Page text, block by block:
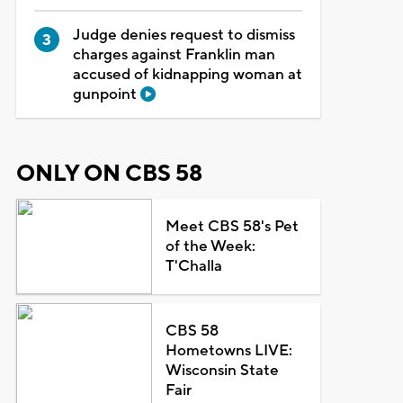
Judge denies request to dismiss
charges against Franklin man
accused of kidnapping woman at
gunpoint
ONLY ON CBS 58
Meet CBS 58's Pet
of the Week:
T'Challa
CBS 58
Hometowns LIVE:
Wisconsin State
Fair